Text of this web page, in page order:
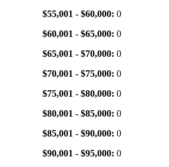
$55,001 - $60,000: 0
$60,001 - $65,000: 0
$65,001 - $70,000: 0
$70,001 - $75,000: 0
$75,001 - $80,000: 0
$80,001 - $85,000: 0
$85,001 - $90,000: 0
$90,001 - $95,000: 0